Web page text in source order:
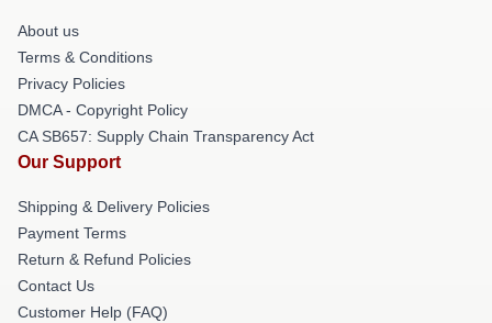
About us
Terms & Conditions
Privacy Policies
DMCA - Copyright Policy
CA SB657: Supply Chain Transparency Act
Our Support
Shipping & Delivery Policies
Payment Terms
Return & Refund Policies
Contact Us
Customer Help (FAQ)